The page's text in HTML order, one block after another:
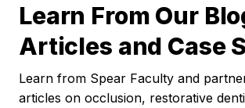
Learn From Our
Articles and Case
Learn from Spear Faculty and
articles on occlusion, restorative